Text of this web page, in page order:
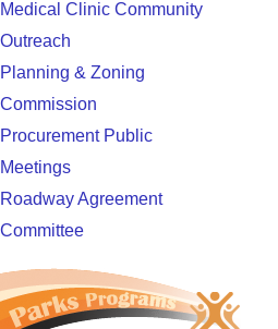
Medical Clinic Community
Outreach
Planning & Zoning
Commission
Procurement Public
Meetings
Roadway Agreement
Committee